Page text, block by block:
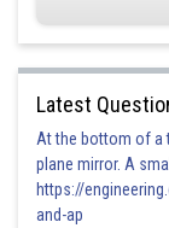
Latest
At the bottom of a
plane mirror. A
https://
and-ap